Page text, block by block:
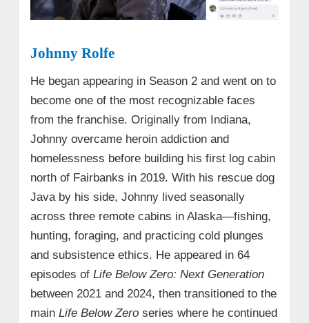
Johnny Rolfe
He began appearing in Season 2 and went on to
become one of the most recognizable faces
from the franchise. Originally from Indiana,
Johnny overcame heroin addiction and
homelessness before building his first log cabin
north of Fairbanks in 2019. With his rescue dog
Java by his side, Johnny lived seasonally
across three remote cabins in Alaska—fishing,
hunting, foraging, and practicing cold plunges
and subsistence ethics. He appeared in 64
episodes of Life Below Zero: Next Generation
between 2021 and 2024, then transitioned to the
main Life Below Zeroseries where he continued